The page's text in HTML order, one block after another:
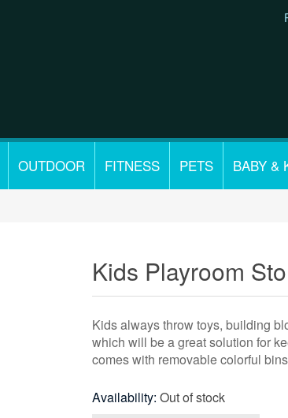
OUTDOOR FITNESS PETS BABY &
Kids Playroom
Kids always throw toys, building
which will be a great solution for
comes with removable colorful
Availability: Out of stock